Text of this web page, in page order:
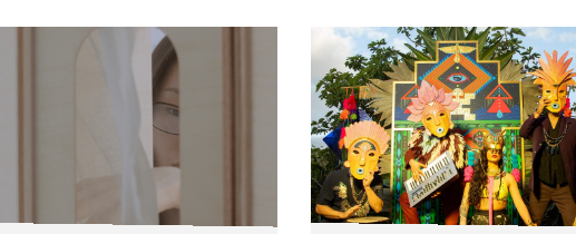
legendary Manchester outfit The
I’ve got bells ringing in my big
toe is a new project by artist
Jacquie Meng in the West Space
Window , in the Perry Street
building of Collingwood Yards .
I’ve got bells ringing...